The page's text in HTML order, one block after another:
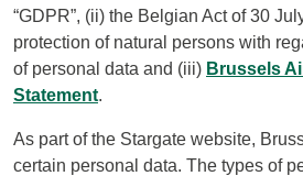
“GDPR”, (ii) the Belgian Act of 30
protection of natural persons with
of personal data and (iii) Brussels
Statement.
As part of the Stargate website,
certain personal data. The types of